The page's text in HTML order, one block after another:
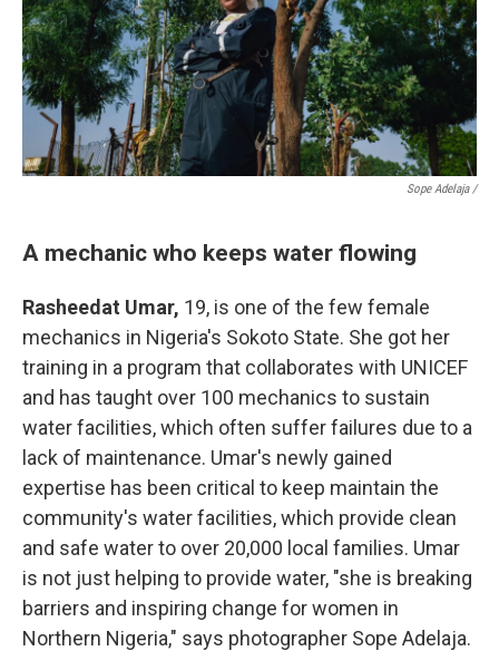
Sope Adelaja /
A mechanic who keeps water flowing
Rasheedat Umar, 19, is one of the few female
mechanics in Nigeria's Sokoto State. She got her
training in a program that collaborates with UNICEF
and has taught over 100 mechanics to sustain
water facilities, which often suffer failures due to a
lack of maintenance. Umar's newly gained
expertise has been critical to keep maintain the
community's water facilities, which provide clean
and safe water to over 20,000 local families. Umar
is not just helping to provide water, "she is breaking
barriers and inspiring change for women in
Northern Nigeria," says photographer Sope Adelaja.